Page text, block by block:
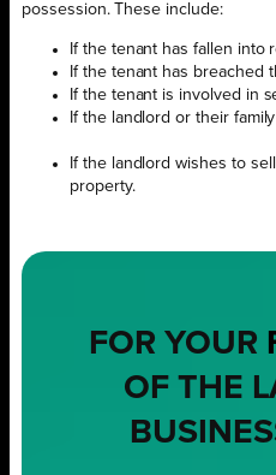
possession. These include:
If the tenant has fallen into
If the tenant has breached
If the tenant is involved in
If the landlord or their
If the landlord wishes to
property.
FOR YOUR
OF THE